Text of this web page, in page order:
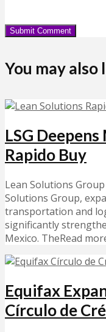
You may also
LSG
Rapido Buy
Lean Solutions
Solutions Group,
transportation and
significantly
Mexico. TheRead
Equifax
Círculo de